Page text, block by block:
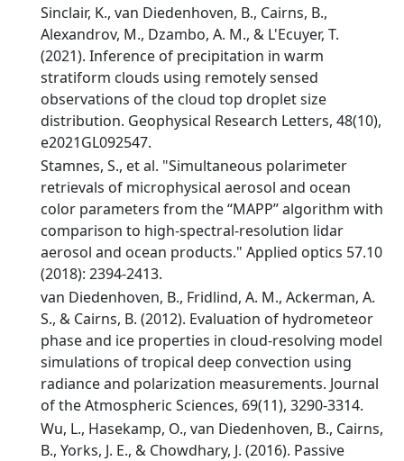
Sinclair, K., van Diedenhoven, B., Cairns, B.,
Alexandrov, M., Dzambo, A. M., & L'Ecuyer, T.
(2021). Inference of precipitation in warm
stratiform clouds using remotely sensed
observations of the cloud top droplet size
distribution. Geophysical Research Letters, 48(10),
e2021GL092547.
Stamnes, S., et al. "Simultaneous polarimeter
retrievals of microphysical aerosol and ocean
color parameters from the “MAPP” algorithm with
comparison to high-spectral-resolution lidar
aerosol and ocean products." Applied optics 57.10
(2018): 2394-2413.
van Diedenhoven, B., Fridlind, A. M., Ackerman, A.
S., & Cairns, B. (2012). Evaluation of hydrometeor
phase and ice properties in cloud-resolving model
simulations of tropical deep convection using
radiance and polarization measurements. Journal
of the Atmospheric Sciences, 69(11), 3290-3314.
Wu, L., Hasekamp, O., van Diedenhoven, B., Cairns,
B., Yorks, J. E., & Chowdhary, J. (2016). Passive